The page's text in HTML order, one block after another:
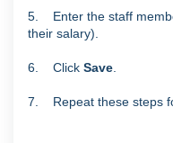
5. Enter the staff
their salary).
6. Click Save
7. Repeat these steps